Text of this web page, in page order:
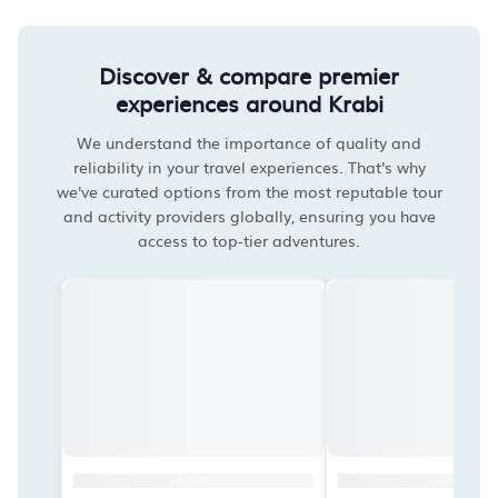
Discover & compare premier
experiences around Krabi
We understand the importance of quality and
reliability in your travel experiences. That's why
we've curated options from the most reputable tour
and activity providers globally, ensuring you have
access to top-tier adventures.